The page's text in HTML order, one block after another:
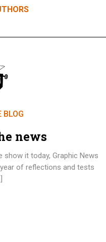
BLOG
news
show it today, Graphic News
of reflections and tests